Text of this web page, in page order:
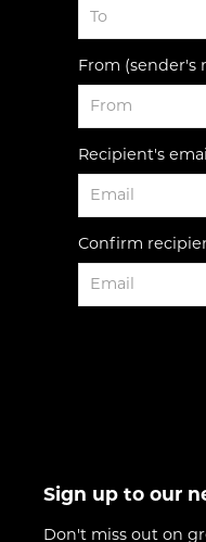
From (sender's
Recipient's
Confirm
Sign up to our
Don't miss out on